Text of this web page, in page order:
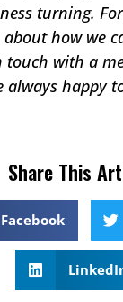
turning.
how we
touch with a
always happy
Share This
Facebook